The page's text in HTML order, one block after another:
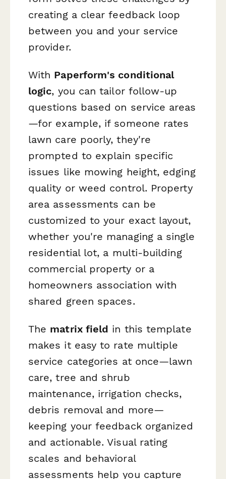
creating a clear feedback loop
between you and your service
provider.
With Paperform's conditional
logic, you can tailor follow-up
questions based on service areas
—for example, if someone rates
lawn care poorly, they're
prompted to explain specific
issues like mowing height, edging
quality or weed control. Property
area assessments can be
customized to your exact layout,
whether you're managing a single
residential lot, a multi-building
commercial property or a
homeowners association with
shared green spaces.
The matrix field in this template
makes it easy to rate multiple
service categories at once—lawn
care, tree and shrub
maintenance, irrigation checks,
debris removal and more—
keeping your feedback organized
and actionable. Visual rating
scales and behavioral
assessments help you capture